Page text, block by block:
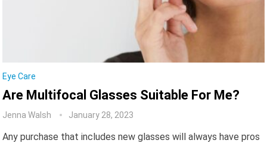
Eye Care
Are Multifocal Glasses Suitable For Me?
Jenna Walsh January 28, 2023
Any purchase that includes new glasses will always have pros